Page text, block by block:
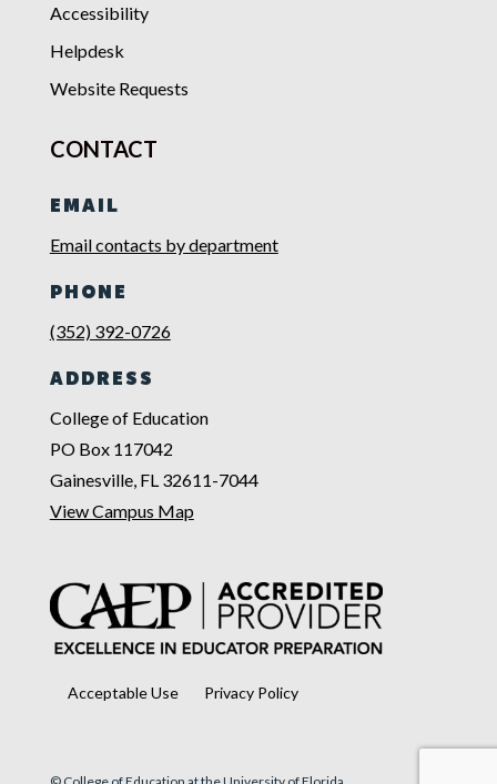
Accessibility
Helpdesk
Website Requests
CONTACT
EMAIL
Email contacts by department
PHONE
(352) 392-0726
ADDRESS
College of Education
PO Box 117042
Gainesville, FL 32611-7044
View Campus Map
Acceptable Use Privacy Policy
© College of Education at the University of Florida